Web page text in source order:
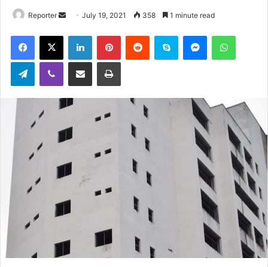
Reporter
Send
email
July 19, 2021 358 1 minute read
Facebook
X LinkedInPinterestReddit Skype Messenger
TelegramViber Share via Email Print